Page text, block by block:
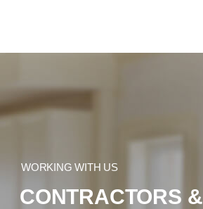
WORKING WITH US
CONTRACTORS &